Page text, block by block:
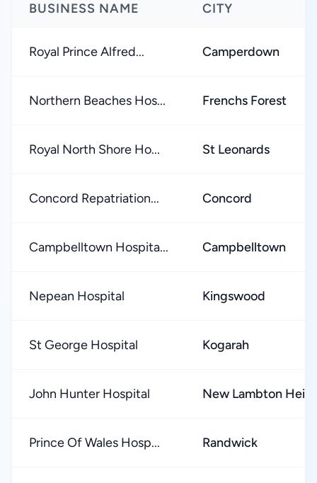
BUSINESS NAME CITY
Royal Prince Alfred... Camperdown
Northern Beaches Hos... Frenchs Forest
Royal North Shore Ho... St Leonards
Concord Repatriation... Concord
Campbelltown Hospita... Campbelltown
Nepean Hospital Kingswood
St George Hospital Kogarah
John Hunter Hospital New Lambton
Prince Of Wales Hosp... Randwick